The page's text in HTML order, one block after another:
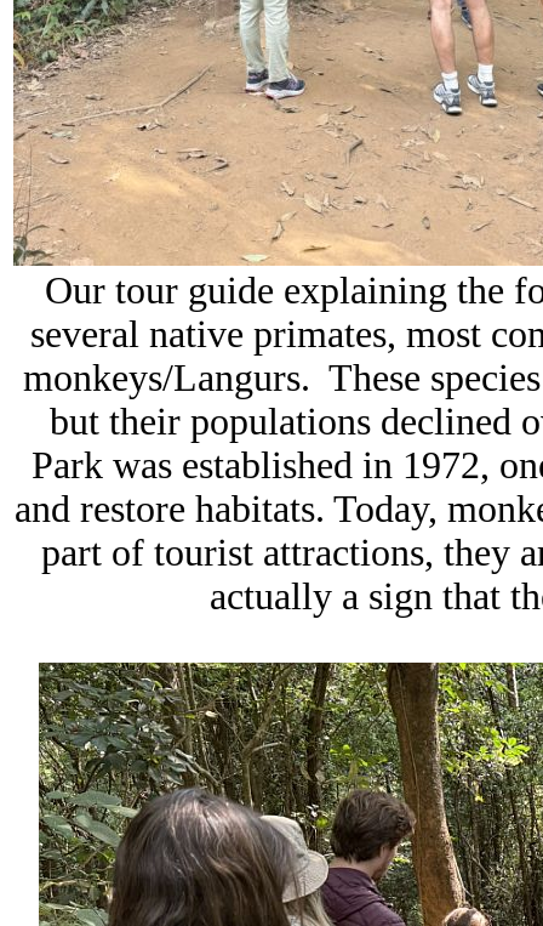
Our tour guide explaining the
several native primates, most
monkeys/Langurs. These
but their populations declined
Parkwas established in 1972,
and restore habitats. Today,
part of tourist attractions, they
actually a sign that